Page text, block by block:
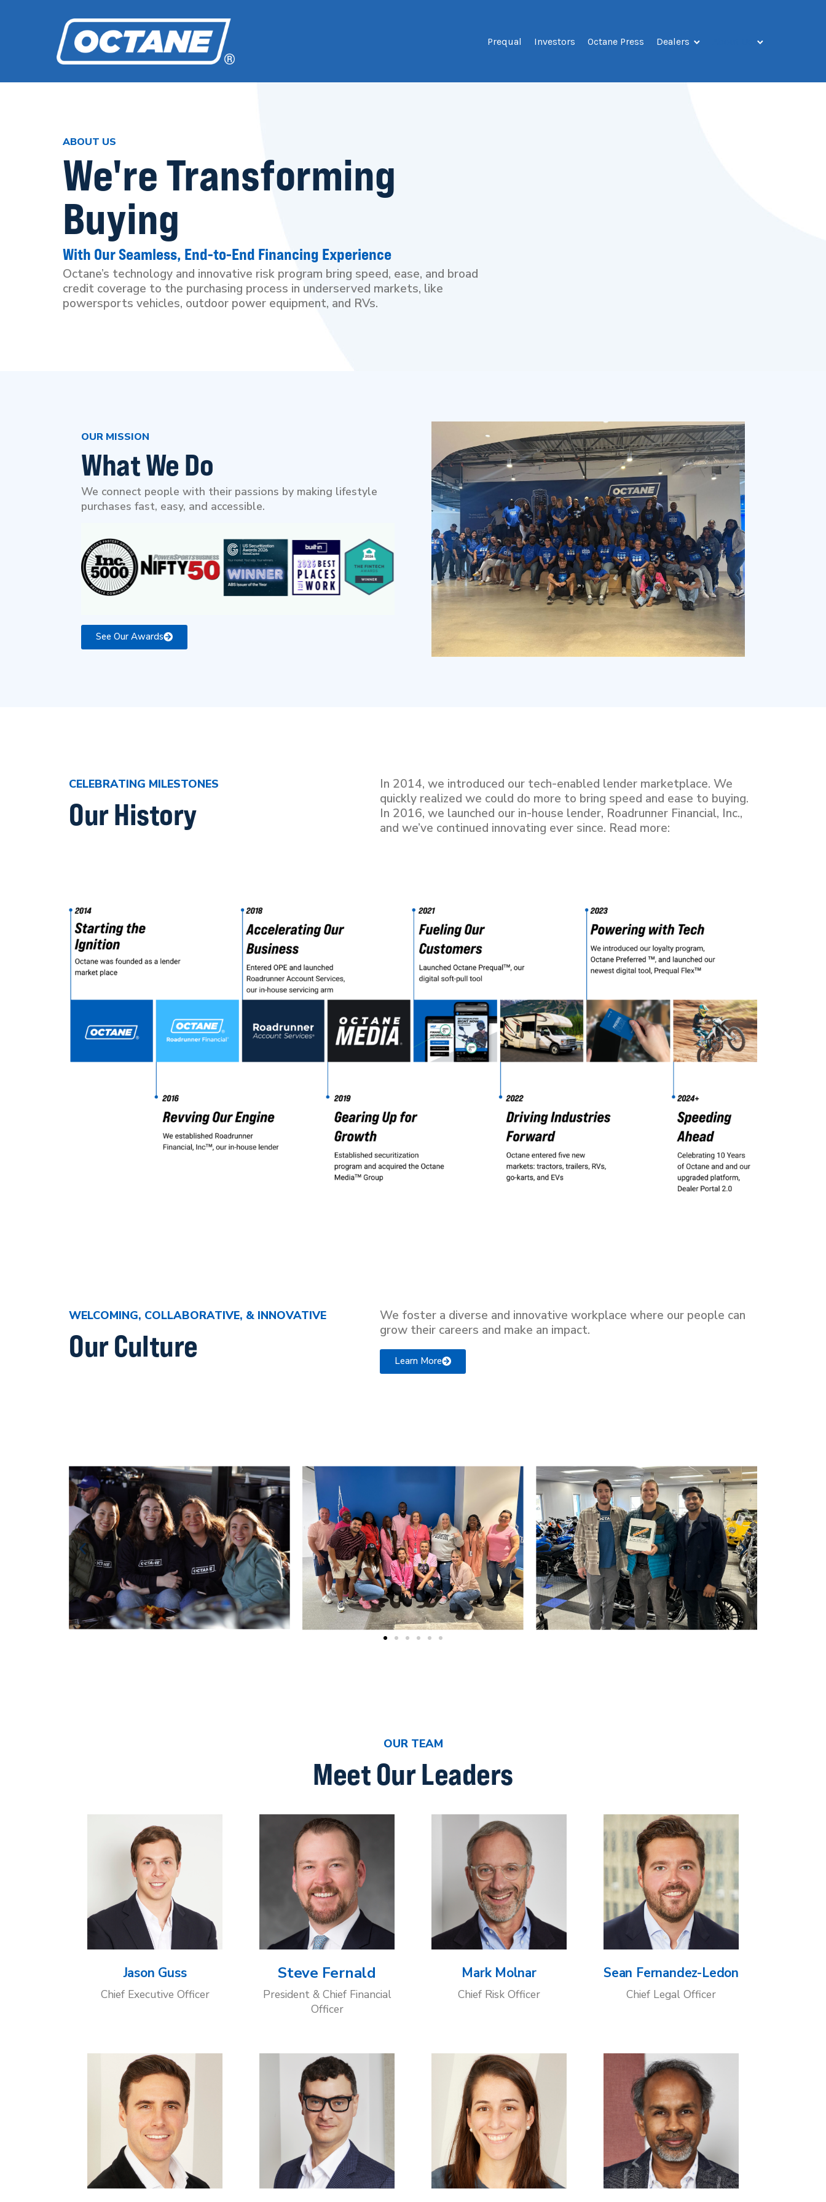
Prequal Investors Octane Press Dealers
ABOUT US
We're Transforming
Buying
With Our Seamless, End-to-End Financing Experience
Octane’s technology and innovative risk program bring speed, ease, and broad
credit coverage to the purchasing process in underserved markets, like
powersports vehicles, outdoor power equipment, and RVs.
OUR MISSION
What We Do
We connect people with their passions by making lifestyle
purchases fast, easy, and accessible.
See Our Awards
CELEBRATING MILESTONES
Our History
In 2014, we introduced our tech-enabled lender marketplace. We
quickly realized we could do more to bring speed and ease to buying.
In 2016, we launched our in-house lender, Roadrunner Financial, Inc.,
and we’ve continued innovating ever since. Read more:
WELCOMING, COLLABORATIVE, & INNOVATIVE
Our Culture
We foster a diverse and innovative workplace where our people can
grow their careers and make an impact.
Learn More
OUR TEAM
Meet Our Leaders
Jason Guss
Chief Executive Officer
Steve Fernald
President & Chief Financial
Officer
Mark Molnar
Chief Risk Officer
Sean Fernandez-Ledon
Chief Legal Officer